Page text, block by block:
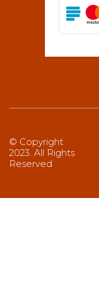
© Copyright
2023. All Rights
Reserved